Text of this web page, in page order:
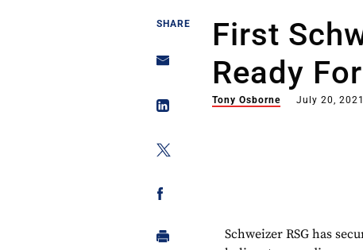
SHARE
First
Ready
Tony Osborne July 20, 2021
Schweizer RSG has